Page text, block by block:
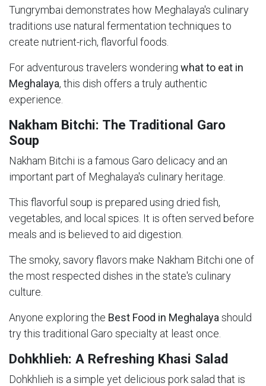
Tungrymbai demonstrates how Meghalaya's culinary
traditions use natural fermentation techniques to
create nutrient-rich, flavorful foods.
For adventurous travelers wondering what to eat in
Meghalaya, this dish offers a truly authentic
experience.
Nakham Bitchi: The Traditional Garo
Soup
Nakham Bitchi is a famous Garo delicacy and an
important part of Meghalaya's culinary heritage.
This flavorful soup is prepared using dried fish,
vegetables, and local spices. It is often served before
meals and is believed to aid digestion.
The smoky, savory flavors make Nakham Bitchi one of
the most respected dishes in the state's culinary
culture.
Anyone exploring the Best Food in Meghalaya should
try this traditional Garo specialty at least once.
Dohkhlieh: A Refreshing Khasi Salad
Dohkhlieh is a simple yet delicious pork salad that is